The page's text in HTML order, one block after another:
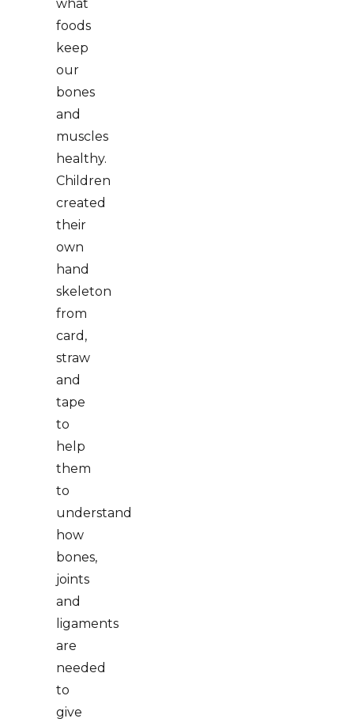
what
foods
keep
our
bones
and
muscles
healthy.
Children
created
their
own
hand
skeleton
from
card,
straw
and
tape
to
help
them
to
understand
how
bones,
joints
and
ligaments
are
needed
to
give